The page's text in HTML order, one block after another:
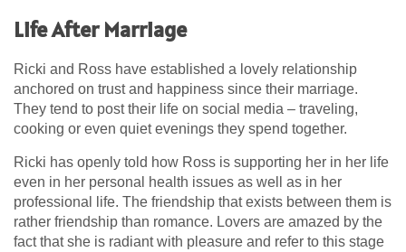
Life After Marriage
Ricki and Ross have established a lovely relationship
anchored on trust and happiness since their marriage.
They tend to post their life on social media – traveling,
cooking or even quiet evenings they spend together.
Ricki has openly told how Ross is supporting her in her life
even in her personal health issues as well as in her
professional life. The friendship that exists between them is
rather friendship than romance. Lovers are amazed by the
fact that she is radiant with pleasure and refer to this stage